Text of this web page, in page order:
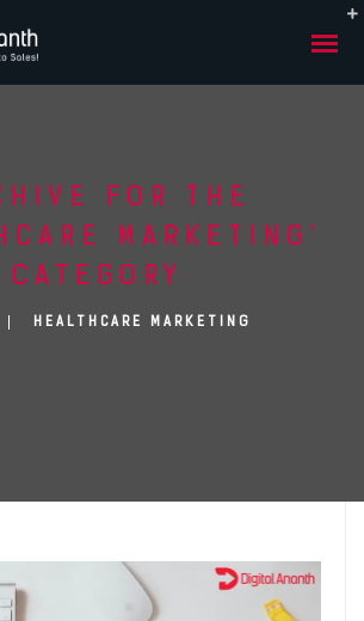
FOR THE
MARKETING’
CATEGORY
HEALTHCARE MARKETING